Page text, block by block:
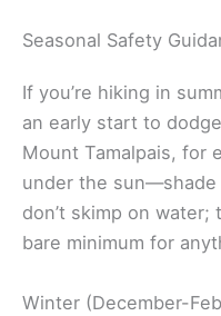
Seasonal Safety
If you’re hiking in
an early start to
Mount Tamalpais, for
under the sun—shade
don’t skimp on
bare minimum for
Winter (December-